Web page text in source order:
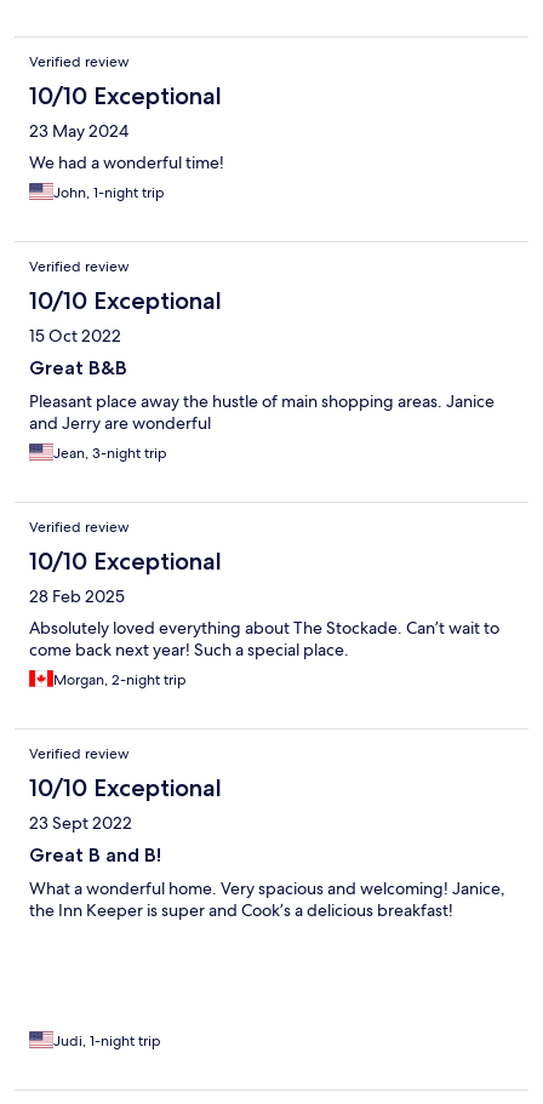
Verified review
10/10 Exceptional
23 May 2024
We had a wonderful time!
John, 1-night trip
Verified review
10/10 Exceptional
15 Oct 2022
Great B&B
Pleasant place away the hustle of main shopping areas. Janice
and Jerry are wonderful
Jean, 3-night trip
Verified review
10/10 Exceptional
28 Feb 2025
Absolutely loved everything about The Stockade. Can’t wait to
come back next year! Such a special place.
Morgan, 2-night trip
Verified review
10/10 Exceptional
23 Sept 2022
Great B and B!
What a wonderful home. Very spacious and welcoming! Janice,
the Inn Keeper is super and Cook’s a delicious breakfast!
Judi, 1-night trip